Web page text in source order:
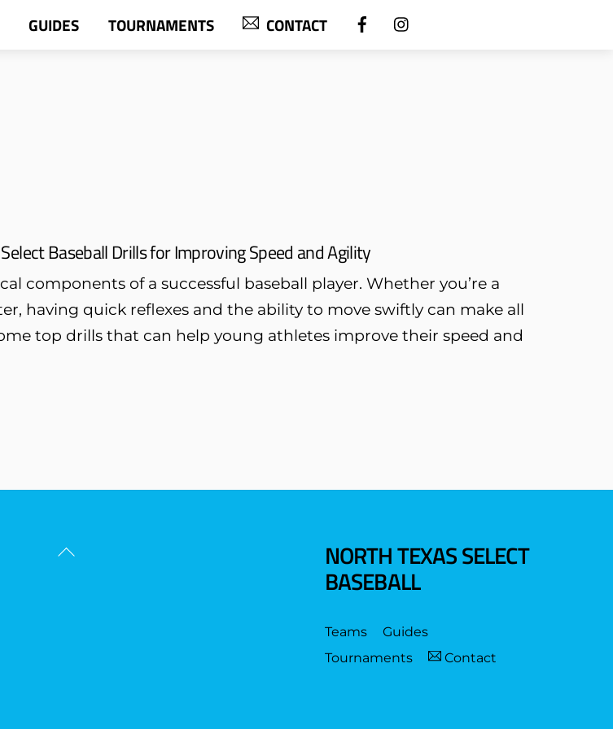
GUIDES TOURNAMENTS CONTACT
Baseball Drills for Improving Speed and Agility
components of a successful baseball player. Whether you’re a
having quick reflexes and the ability to move swiftly can make all
top drills that can help young athletes improve their speed and
Back
NORTH TEXAS SELECT
BASEBALL
Teams
Guides
Tournaments
Contact